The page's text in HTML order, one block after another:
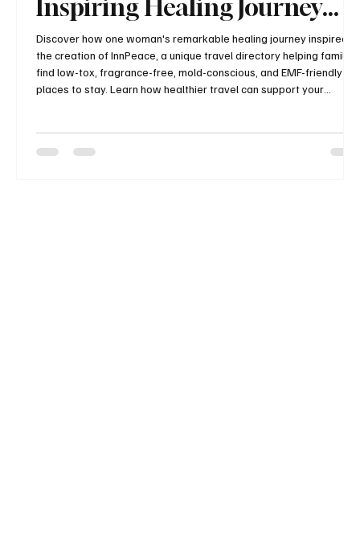
Inspiring Healing Journey
and the Story Behind
InnPeace
Discover how one woman's remarkable healing journey inspired
the creation of InnPeace, a unique travel directory helping families
find low-tox, fragrance-free, mold-conscious, and EMF-friendly
places to stay. Learn how healthier travel can support your